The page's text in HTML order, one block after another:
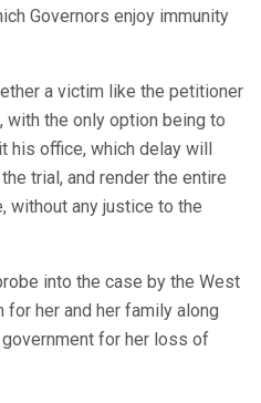
Governors enjoy immunity
a victim like the petitioner
the only option being to
his office, which delay will
trial, and render the entire
without any justice to the
into the case by the West
her and her family along
for her loss of